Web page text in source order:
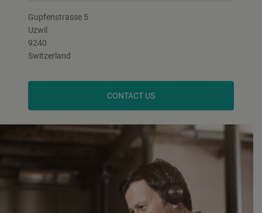
Gupfenstrasse 5
Uzwil
9240
Switzerland
CONTACT US